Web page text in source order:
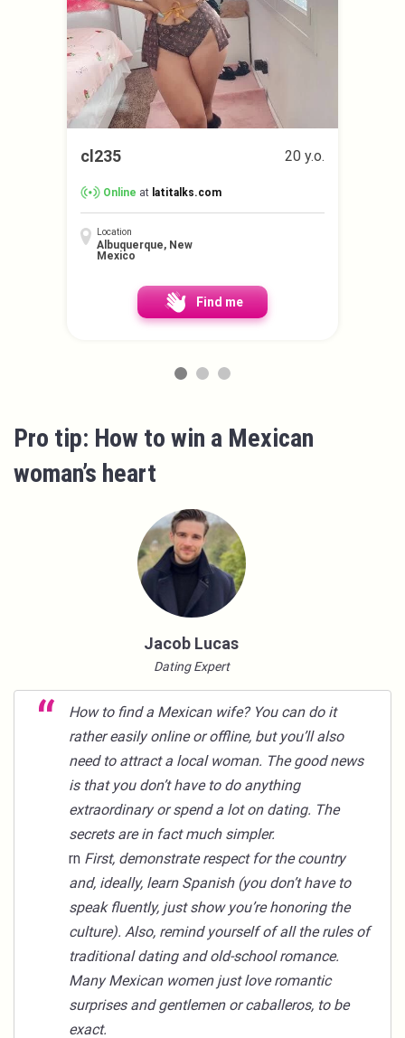
cl235 20 y.o.
Online at latitalks.com
Location
Albuquerque, New
Mexico
Find me
Pro tip: How to win a Mexican
woman’s heart
Jacob Lucas
Dating Expert
How to find a Mexican wife? You can do it
rather easily online or offline, but you’ll also
need to attract a local woman. The good news
is that you don’t have to do anything
extraordinary or spend a lot on dating. The
secrets are in fact much simpler.
rn First, demonstrate respect for the country
and, ideally, learn Spanish (you don’t have to
speak fluently, just show you’re honoring the
culture). Also, remind yourself of all the rules of
traditional dating and old-school romance.
Many Mexican women just love romantic
surprises and gentlemen or caballeros, to be
exact.